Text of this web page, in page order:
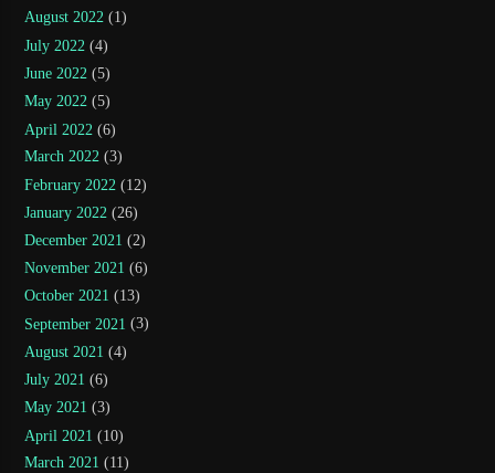
August 2022 (1)
July 2022 (4)
June 2022 (5)
May 2022 (5)
April 2022 (6)
March 2022 (3)
February 2022 (12)
January 2022 (26)
December 2021 (2)
November 2021 (6)
October 2021 (13)
September 2021 (3)
August 2021 (4)
July 2021 (6)
May 2021 (3)
April 2021 (10)
March 2021 (11)